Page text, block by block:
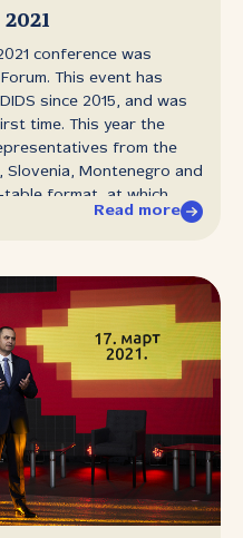
principles in the online
intelligence, human
fake news and
the self‑regulation and
user perspective and
as well as
in...
conference was
This event has
since 2015, and was
time. This year the
from the
Montenegro and
format, at which
were able to
presented their
Anycast service, which
colleagues from the
also discussion of
and working on
The marketing
idea of the pitajte.rs
a mural, as well as
the domen.rs site. The
a boost to its
projects. One of them is
Read more